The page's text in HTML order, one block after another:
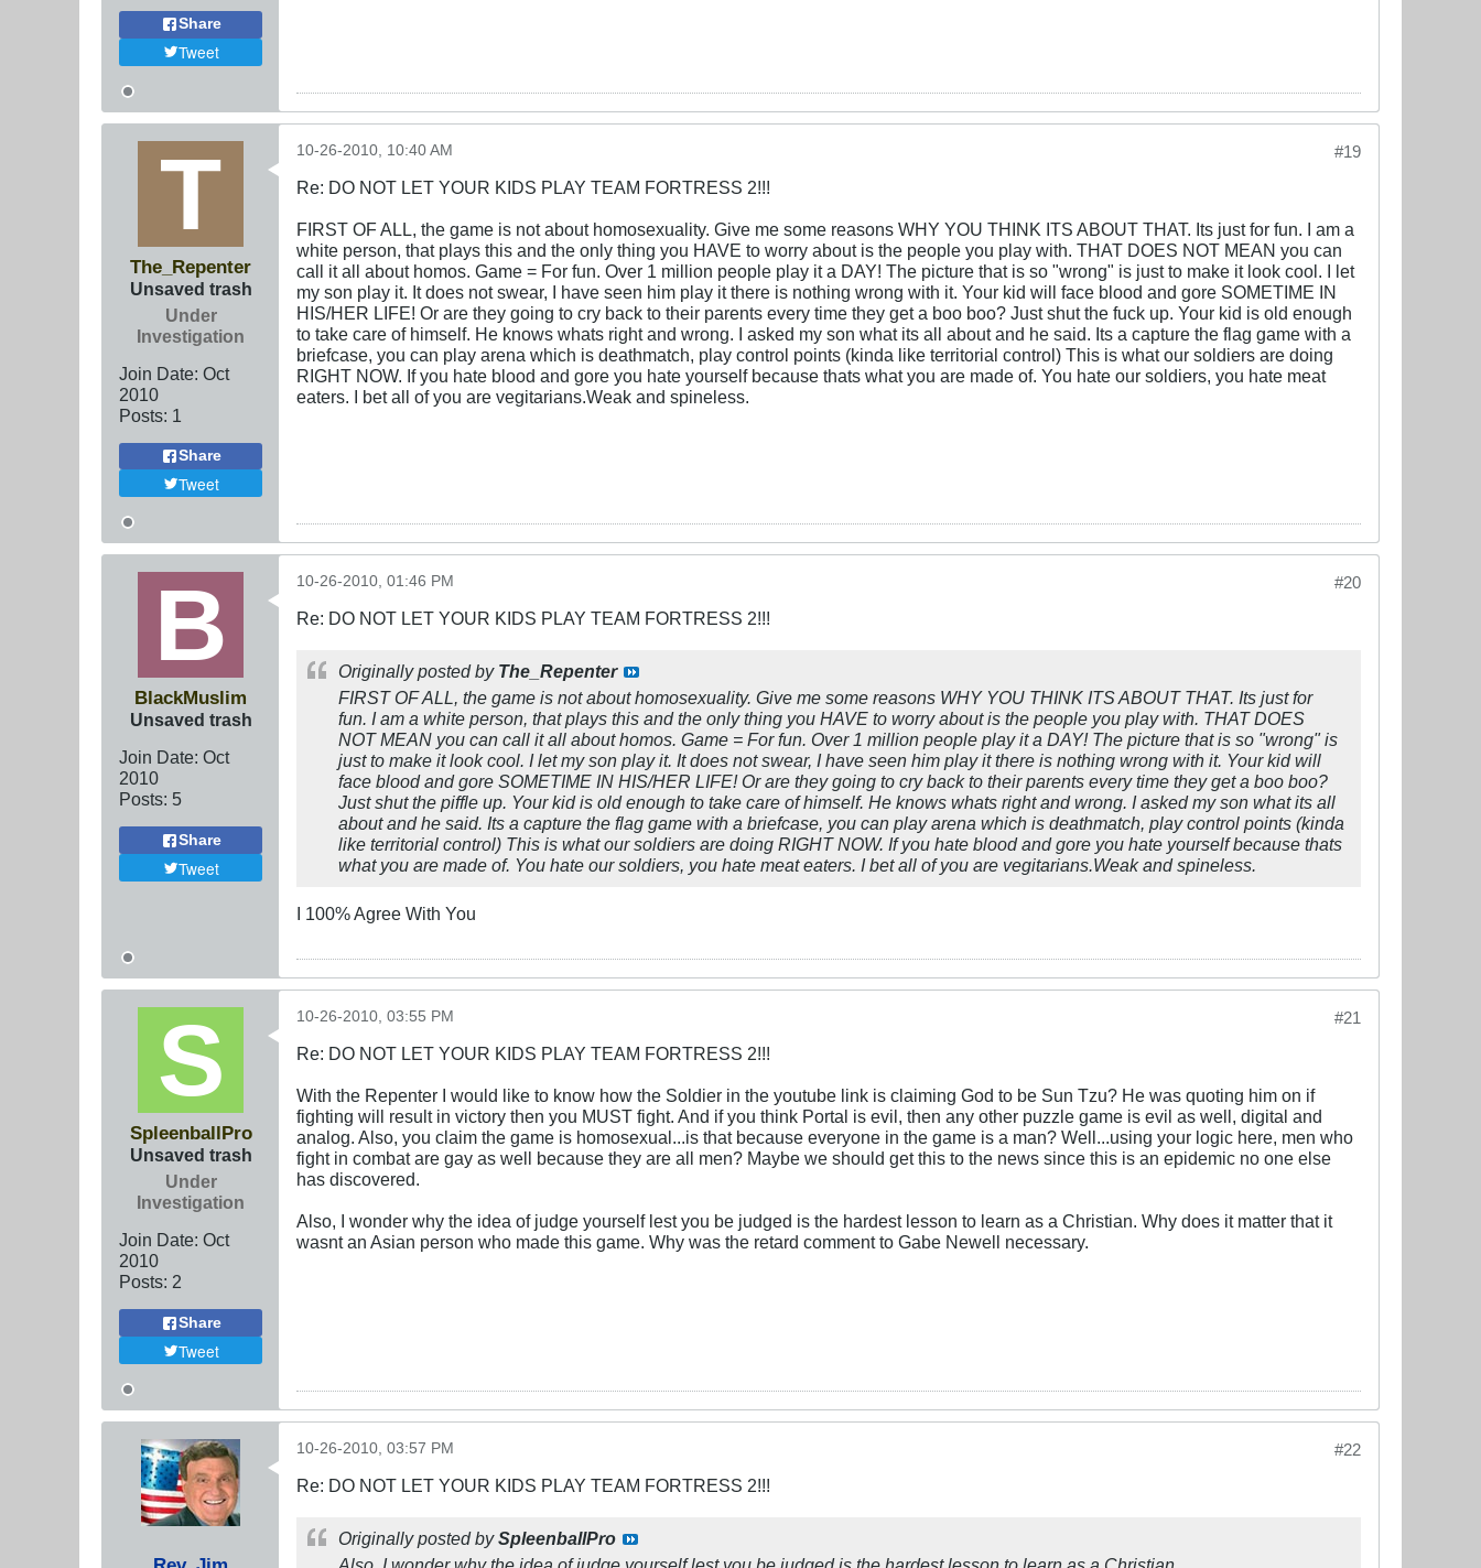
Share
Tweet
The_Repenter
Unsaved trash
Under
Investigation
Join Date: Oct
2010
Posts: 1
Share
Tweet
#19
10-26-2010, 10:40 AM
Re: DO NOT LET YOUR KIDS PLAY TEAM FORTRESS 2!!!
FIRST OF ALL, the game is not about homosexuality. Give me some reasons WHY YOU THINK ITS ABOUT THAT. Its just for fun. I am a
white person, that plays this and the only thing you HAVE to worry about is the people you play with. THAT DOES NOT MEAN you can
call it all about homos. Game = For fun. Over 1 million people play it a DAY! The picture that is so "wrong" is just to make it look cool. I let
my son play it. It does not swear, I have seen him play it there is nothing wrong with it. Your kid will face blood and gore SOMETIME IN
HIS/HER LIFE! Or are they going to cry back to their parents every time they get a boo boo? Just shut the fuck up. Your kid is old enough
to take care of himself. He knows whats right and wrong. I asked my son what its all about and he said. Its a capture the flag game with a
briefcase, you can play arena which is deathmatch, play control points (kinda like territorial control) This is what our soldiers are doing
RIGHT NOW. If you hate blood and gore you hate yourself because thats what you are made of. You hate our soldiers, you hate meat
eaters. I bet all of you are vegitarians.Weak and spineless.
BlackMuslim
Unsaved trash
Join Date: Oct
2010
Posts: 5
Share
Tweet
#20
10-26-2010, 01:46 PM
Re: DO NOT LET YOUR KIDS PLAY TEAM FORTRESS 2!!!
Originally posted by The_Repenter
FIRST OF ALL, the game is not about homosexuality. Give me some reasons WHY YOU THINK ITS ABOUT THAT. Its just for
fun. I am a white person, that plays this and the only thing you HAVE to worry about is the people you play with. THAT DOES
NOT MEAN you can call it all about homos. Game = For fun. Over 1 million people play it a DAY! The picture that is so "wrong" is
just to make it look cool. I let my son play it. It does not swear, I have seen him play it there is nothing wrong with it. Your kid will
face blood and gore SOMETIME IN HIS/HER LIFE! Or are they going to cry back to their parents every time they get a boo boo?
Just shut the piffle up. Your kid is old enough to take care of himself. He knows whats right and wrong. I asked my son what its all
about and he said. Its a capture the flag game with a briefcase, you can play arena which is deathmatch, play control points (kinda
like territorial control) This is what our soldiers are doing RIGHT NOW. If you hate blood and gore you hate yourself because thats
what you are made of. You hate our soldiers, you hate meat eaters. I bet all of you are vegitarians.Weak and spineless.
I 100% Agree With You
SpleenballPro
Unsaved trash
Under
Investigation
Join Date: Oct
2010
Posts: 2
Share
Tweet
#21
10-26-2010, 03:55 PM
Re: DO NOT LET YOUR KIDS PLAY TEAM FORTRESS 2!!!
With the Repenter I would like to know how the Soldier in the youtube link is claiming God to be Sun Tzu? He was quoting him on if
fighting will result in victory then you MUST fight. And if you think Portal is evil, then any other puzzle game is evil as well, digital and
analog. Also, you claim the game is homosexual...is that because everyone in the game is a man? Well...using your logic here, men who
fight in combat are gay as well because they are all men? Maybe we should get this to the news since this is an epidemic no one else
has discovered.
Also, I wonder why the idea of judge yourself lest you be judged is the hardest lesson to learn as a Christian. Why does it matter that it
wasnt an Asian person who made this game. Why was the retard comment to Gabe Newell necessary.
#22
10-26-2010, 03:57 PM
Re: DO NOT LET YOUR KIDS PLAY TEAM FORTRESS 2!!!
Originally posted bySpleenballPro